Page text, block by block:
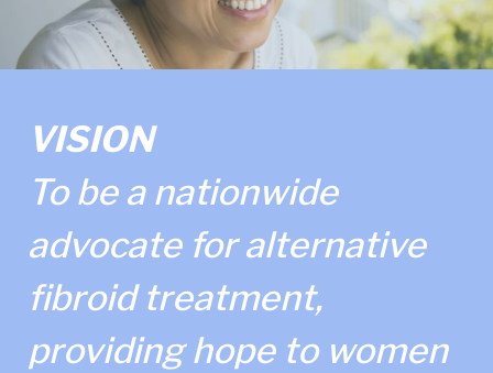
VISION
To be a nationwide
advocate for alternative
fibroid treatment,
providing hope to women